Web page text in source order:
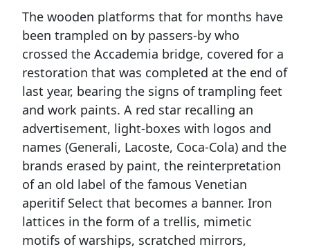
The wooden platforms that for months have
been trampled on by passers-by who
crossed the Accademia bridge, covered for a
restoration that was completed at the end of
last year, bearing the signs of trampling feet
and work paints. A red star recalling an
advertisement, light-boxes with logos and
names (Generali, Lacoste, Coca-Cola) and the
brands erased by paint, the reinterpretation
of an old label of the famous Venetian
aperitif Select that becomes a banner. Iron
lattices in the form of a trellis, mimetic
motifs of warships, scratched mirrors,